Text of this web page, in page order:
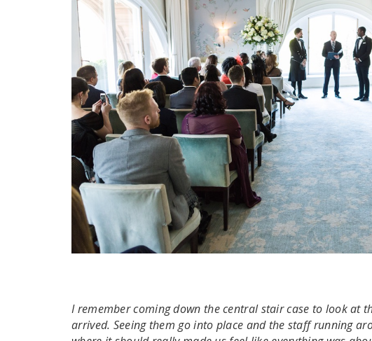
I remember coming down the central stair case to look at
arrived. Seeing them go into place and the staff running